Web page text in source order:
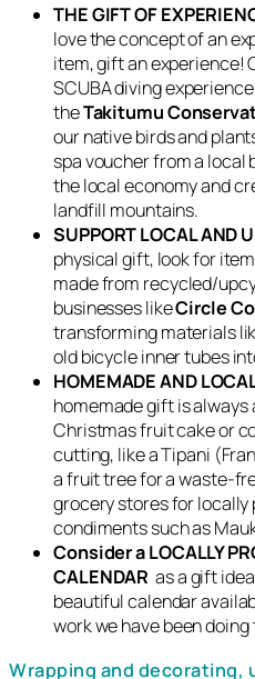
THE GIFT OF
love the concept of an
item, gift an experience!
SCUBA diving
theTakitumu
our native birds and
spa voucher from a local
the local economy and
landfill mountains.
SUPPORT LOCAL AND
physical gift, look for
made from recycled/
businesses likeCircle
transforming materials
old bicycle inner tubes
HOMEMADE AND
homemade gift is always
Christmas fruit cake or
cutting, like a Tipani
a fruit tree for a waste-
grocery stores for locally
condiments such as
Consider a LOCALLY
CALENDAR as a gift
beautiful calendar
work we have been
Wrapping and decorating,